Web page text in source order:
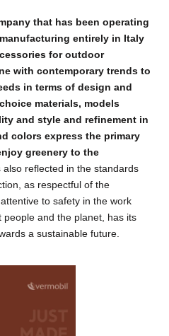
that has been operating
entirely in Italy
for outdoor
with contemporary trends to
in terms of design and
materials, models
and style and refinement in
colors express the primary
greenery to the
reflected in the standards
as respectful of the
to safety in the work
people and the planet, has its
a sustainable future.